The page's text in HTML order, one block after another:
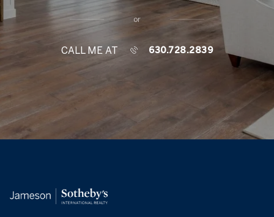
or
CALL ME AT 630.728.2839